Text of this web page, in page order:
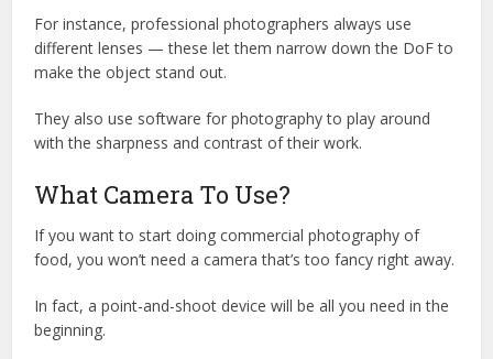
For instance, professional photographers always use
different lenses — these let them narrow down the DoF to
make the object stand out.
They also use software for photography to play around
with the sharpness and contrast of their work.
What Camera To Use?
If you want to start doing commercial photography of
food, you won’t need a camera that’s too fancy right away.
In fact, a point-and-shoot device will be all you need in the
beginning.